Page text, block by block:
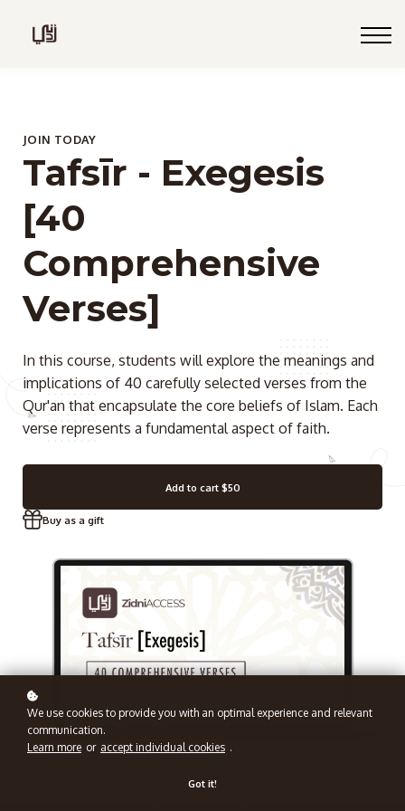
Sign up
JOIN TODAY
Tafsīr - Exegesis
[40
Comprehensive
Verses]
In this course, students will explore the meanings and
implications of 40 carefully selected verses from the
Qur'an that encapsulate the core beliefs of Islam. Each
verse represents a fundamental aspect of faith.
Add to cart $50
Buy as a gift
We use cookies to provide you with an optimal experience and relevant
communication.
Learn more or accept individual cookies .
Got it!